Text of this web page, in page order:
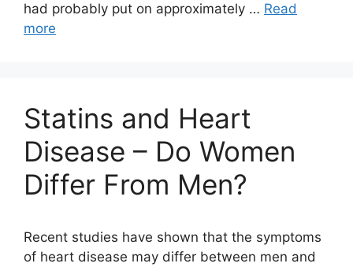
had probably put on approximately … Read
more
Statins and Heart
Disease – Do Women
Differ From Men?
Recent studies have shown that the symptoms
of heart disease may differ between men and